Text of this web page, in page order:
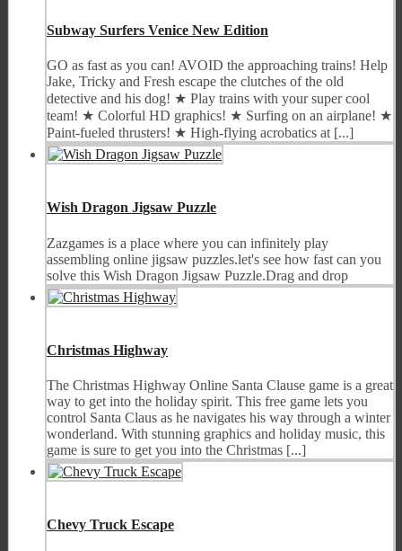
Subway Surfers Venice New Edition
GO as fast as you can! AVOID the approaching trains! Help
Jake, Tricky and Fresh escape the clutches of the old
detective and his dog! ★ Play trains with your super cool
team! ★ Colorful HD graphics! ★ Surfing on an airplane! ★
Paint-fueled thrusters! ★ High-flying acrobatics at [...]
Wish Dragon Jigsaw Puzzle
Zazgames is a place where you can infinitely play
assembling online jigsaw puzzles.let's see how fast can you
solve this Wish Dragon Jigsaw Puzzle.Drag and drop
Christmas Highway
The Christmas Highway Online Santa Clause game is a great
way to get into the holiday spirit. This free game lets you
control Santa Claus as he navigates his way through a winter
wonderland. With stunning graphics and holiday music, this
game is sure to get you into the Christmas [...]
Chevy Truck Escape